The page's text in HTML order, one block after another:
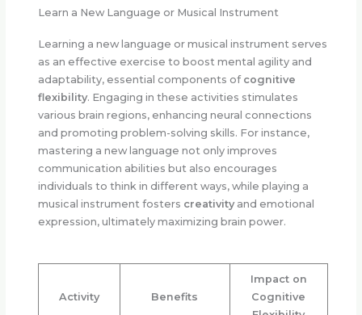
Learn a New Language or Musical Instrument
Learning a new language or musical instrument serves
as an effective exercise to boost mental agility and
adaptability, essential components of cognitive
flexibility. Engaging in these activities stimulates
various brain regions, enhancing neural connections
and promoting problem-solving skills. For instance,
mastering a new language not only improves
communication abilities but also encourages
individuals to think in different ways, while playing a
musical instrument fosters creativityand emotional
expression, ultimately maximizing brain power.
Activity Benefits
Impact on
Cognitive